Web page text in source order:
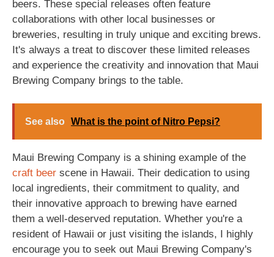
beers. These special releases often feature
collaborations with other local businesses or
breweries, resulting in truly unique and exciting brews.
It's always a treat to discover these limited releases
and experience the creativity and innovation that Maui
Brewing Company brings to the table.
See also What is the point of Nitro Pepsi?
Maui Brewing Company is a shining example of the
craft beer scene in Hawaii. Their dedication to using
local ingredients, their commitment to quality, and
their innovative approach to brewing have earned
them a well-deserved reputation. Whether you're a
resident of Hawaii or just visiting the islands, I highly
encourage you to seek out Maui Brewing Company's